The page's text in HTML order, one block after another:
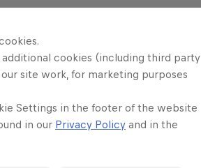
cookies (including third party
site work, for marketing purposes
Settings in the footer of the website
in our Privacy Policy and in the